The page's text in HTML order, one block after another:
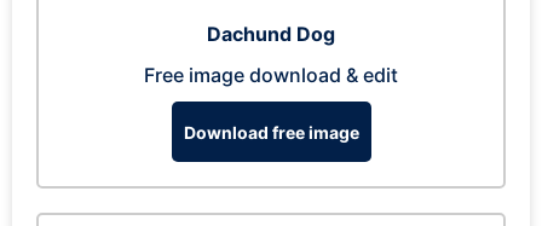
Dachund Dog
Free image download & edit
Download free image